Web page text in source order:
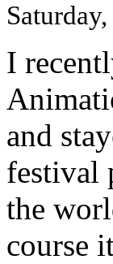
I
and
festival
the
course